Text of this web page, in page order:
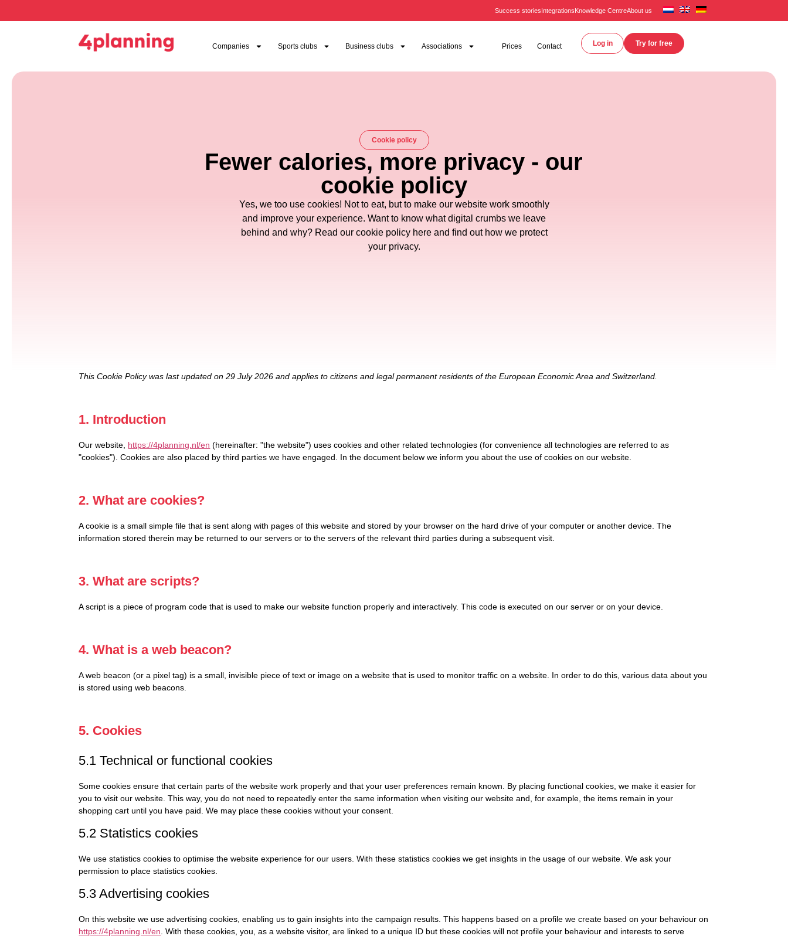
Success storiesIntegrationsKnowledge CentreAbout us
Companies Sports clubs Business clubs Associations Prices Contact Log in Try for free
Cookie policy
Fewer calories, more privacy - our
cookie policy
Yes, we too use cookies! Not to eat, but to make our website work smoothly
and improve your experience. Want to know what digital crumbs we leave
behind and why? Read our cookie policy here and find out how we protect
your privacy.
This Cookie Policy was last updated on 29 July 2026 and applies to citizens and legal permanent residents of the European Economic Area and Switzerland.
1. Introduction
Our website, https://4planning.nl/en (hereinafter: "the website") uses cookies and other related technologies (for convenience all technologies are referred to as
"cookies"). Cookies are also placed by third parties we have engaged. In the document below we inform you about the use of cookies on our website.
2. What are cookies?
A cookie is a small simple file that is sent along with pages of this website and stored by your browser on the hard drive of your computer or another device. The
information stored therein may be returned to our servers or to the servers of the relevant third parties during a subsequent visit.
3. What are scripts?
A script is a piece of program code that is used to make our website function properly and interactively. This code is executed on our server or on your device.
4. What is a web beacon?
A web beacon (or a pixel tag) is a small, invisible piece of text or image on a website that is used to monitor traffic on a website. In order to do this, various data about you
is stored using web beacons.
5. Cookies
5.1 Technical or functional cookies
Some cookies ensure that certain parts of the website work properly and that your user preferences remain known. By placing functional cookies, we make it easier for
you to visit our website. This way, you do not need to repeatedly enter the same information when visiting our website and, for example, the items remain in your
shopping cart until you have paid. We may place these cookies without your consent.
5.2 Statistics cookies
We use statistics cookies to optimise the website experience for our users. With these statistics cookies we get insights in the usage of our website. We ask your
permission to place statistics cookies.
5.3 Advertising cookies
On this website we use advertising cookies, enabling us to gain insights into the campaign results. This happens based on a profile we create based on your behaviour on
https://4planning.nl/en . With these cookies, you, as a website visitor, are linked to a unique ID but these cookies will not profile your behaviour and interests to serve